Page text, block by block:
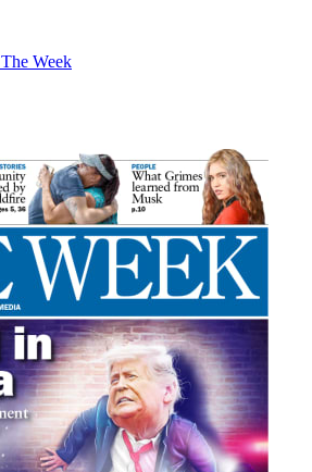
The Week